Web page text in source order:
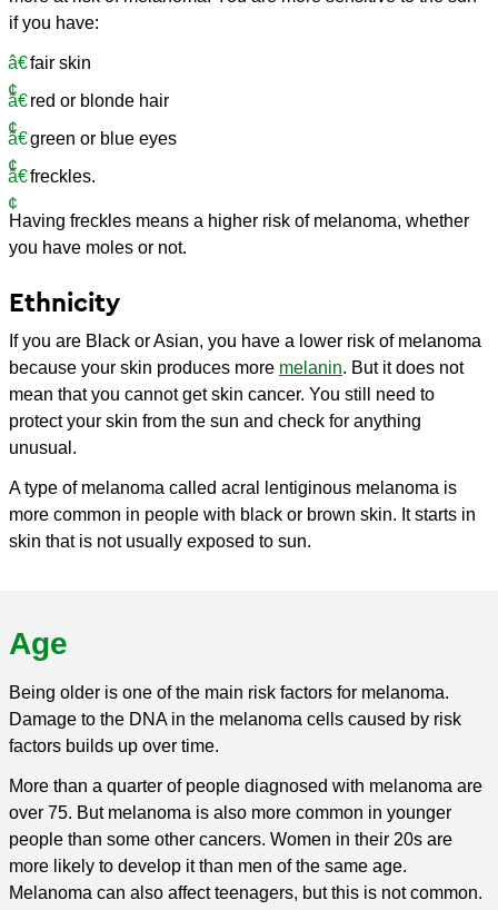
if you have:
fair skin
red or blonde hair
green or blue eyes
freckles.
Having freckles means a higher risk of melanoma, whether
you have moles or not.
Ethnicity
If you are Black or Asian, you have a lower risk of melanoma
because your skin produces more melanin. But it does not
mean that you cannot get skin cancer. You still need to
protect your skin from the sun and check for anything
unusual.
A type of melanoma called acral lentiginous melanoma is
more common in people with black or brown skin. It starts in
skin that is not usually exposed to sun.
Age
Being older is one of the main risk factors for melanoma.
Damage to the DNA in the melanoma cells caused by risk
factors builds up over time.
More than a quarter of people diagnosed with melanoma are
over 75. But melanoma is also more common in younger
people than some other cancers. Women in their 20s are
more likely to develop it than men of the same age.
Melanoma can also affect teenagers, but this is not common.